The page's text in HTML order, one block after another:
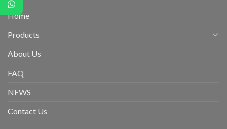
Home
Products
About Us
FAQ
NEWS
Contact Us